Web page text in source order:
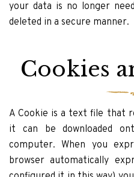
your data is no longer
deleted in a secure manner.
Cookies
A Cookie is a text file that
it can be downloaded
computer. When you
browser automatically